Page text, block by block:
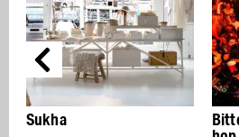
Bitterzoet: stage for hip-